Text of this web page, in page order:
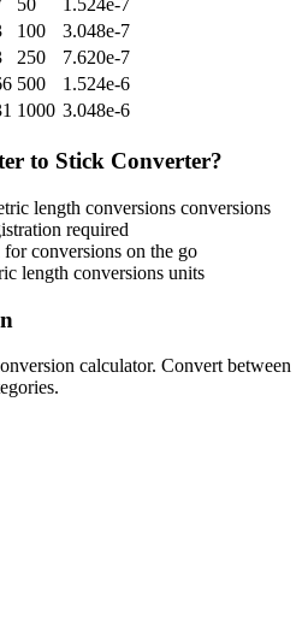
50
1.524e-7
100
3.048e-7
250
7.620e-7
500
1.524e-6
1000 3.048e-6
to Stick Converter?
length conversions conversions
required
conversions on the go
length conversions units
calculator. Convert between